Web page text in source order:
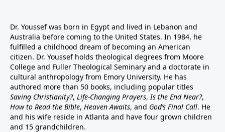
Dr. Youssef was born in Egypt and lived in Lebanon and
Australia before coming to the United States. In 1984, he
fulfilled a childhood dream of becoming an American
citizen. Dr. Youssef holds theological degrees from Moore
College and Fuller Theological Seminary and a doctorate in
cultural anthropology from Emory University. He has
authored more than 50 books, including popular titles
Saving Christianity?, Life-Changing Prayers,Is the End Near?,
How to Read the Bible, Heaven Awaits, and God’s Final Call. He
and his wife reside in Atlanta and have four grown children
and 15 grandchildren.